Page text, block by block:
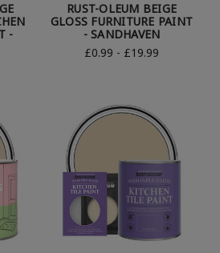
-
RUST-OLEUM BEIGE
GLOSS FURNITURE PAINT
- SANDHAVEN
£0.99 - £19.99